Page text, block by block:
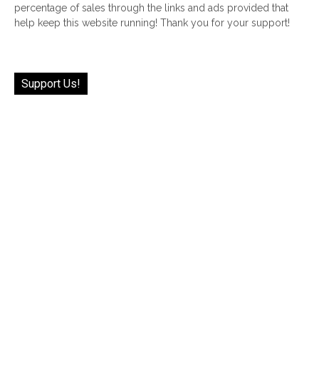
percentage of sales through the links and ads provided that
help keep this website running! Thank you for your support!
Support Us!